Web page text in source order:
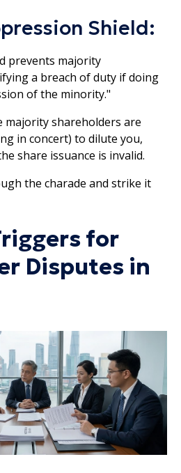
Shield:
prevents majority
a breach of duty if doing
of the minority."
majority shareholders are
in concert) to dilute you,
share issuance is invalid.
the charade and strike it
for
Disputes in